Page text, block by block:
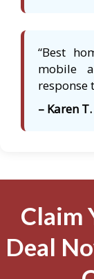
“Best
mobile
response
– Karen
Claim
Deal